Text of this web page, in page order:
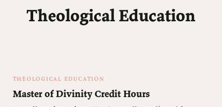
Theological Education
THEOLOGICAL EDUCATION
Master of Divinity Credit Hours